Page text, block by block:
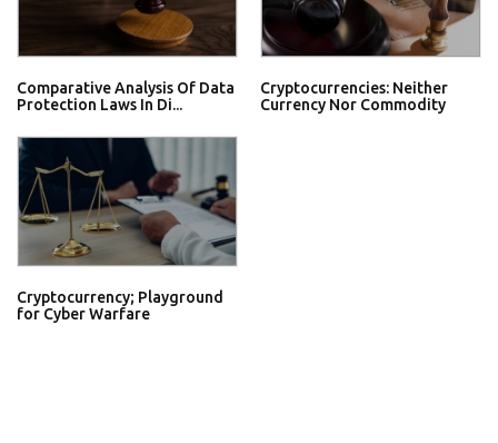
Comparative Analysis Of Data
Protection Laws In Di...
Cryptocurrencies: Neither
Currency Nor Commodity
Cryptocurrency; Playground
for Cyber Warfare